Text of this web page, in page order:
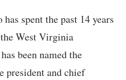
spent the past 14 years
West Virginia
been named the
president and chief